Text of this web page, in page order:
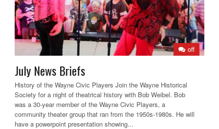
off
July News Briefs
History of the Wayne Civic Players Join the Wayne Historical
Society for a night of theatrical history with Bob Weibel. Bob
was a 30-year member of the Wayne Civic Players, a
community theater group that ran from the 1950s-1980s. He will
have a powerpoint presentation showing...